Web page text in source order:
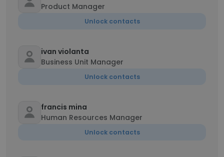
Product Manager
Unlock contacts
ivan violanta
Business Unit Manager
Unlock contacts
francis mina
Human Resources Manager
Unlock contacts